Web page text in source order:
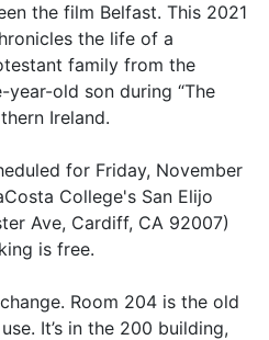
the film Belfast. This 2021
the life of a
family from the
old son during “The
Ireland.
for Friday, November
College's San Elijo
Ave, Cardiff, CA 92007)
is free.
Room 204 is the old
It’s in the 200 building,